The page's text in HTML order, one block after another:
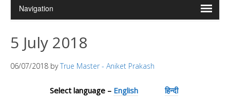
5 July 2018
06/07/2018 byTrue Master - Aniket Prakash
Select language – English हिन्दी